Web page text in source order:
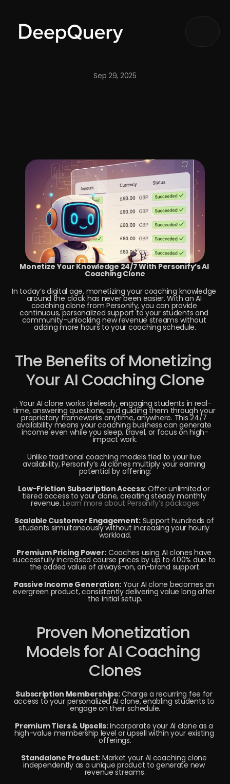
Sep 29, 2025
Automation
Monetize Your Knowledge 24/7 With Personify’s AI
Coaching Clone
In today’s digital age, monetizing your coaching knowledge
around the clock has never been easier. With an AI
coaching clone from Personify, you can provide
continuous, personalized support to your students and
community-unlocking new revenue streams without
adding more hours to your coaching schedule.
The Benefits of Monetizing
Your AI Coaching Clone
Your AI clone works tirelessly, engaging students in real-
time, answering questions, and guiding them through your
proprietary frameworks anytime, anywhere. This 24/7
availability means your coaching business can generate
income even while you sleep, travel, or focus on high-
impact work.
Unlike traditional coaching models tied to your live
availability, Personify’s AI clones multiply your earning
potential by offering:
Low-Friction Subscription Access: Offer unlimited or
tiered access to your clone, creating steady monthly
revenue. Learn more about Personify’s packages
Scalable Customer Engagement: Support hundreds of
students simultaneously without increasing your hourly
workload.
Premium Pricing Power: Coaches using AI clones have
successfully increased course prices by up to 400% due to
the added value of always-on, on-brand support.
Passive Income Generation: Your AI clone becomes an
evergreen product, consistently delivering value long after
the initial setup.
Proven Monetization
Models for AI Coaching
Clones
Subscription Memberships: Charge a recurring fee for
access to your personalized AI clone, enabling students to
engage on their schedule.
Premium Tiers & Upsells: Incorporate your AI clone as a
high-value membership level or upsell within your existing
offerings.
Standalone Product: Market your AI coaching clone
independently as a unique product to generate new
revenue streams.
Notify me